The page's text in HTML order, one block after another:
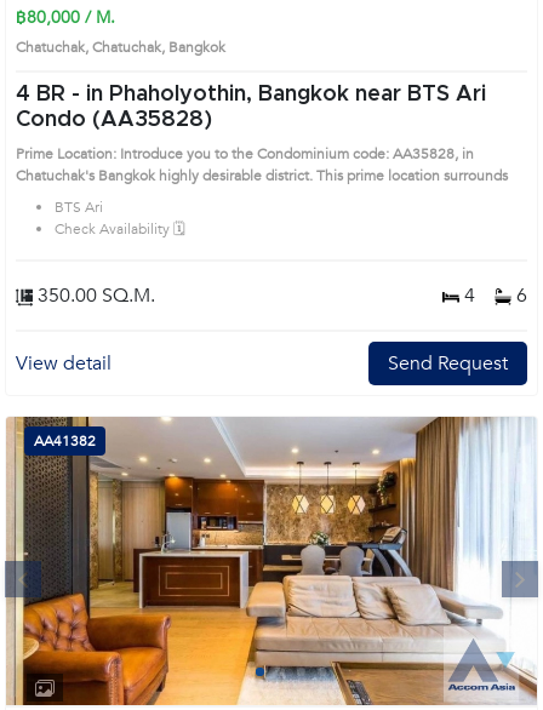
฿80,000 / M.
Chatuchak, Chatuchak, Bangkok
4 BR - in Phaholyothin, Bangkok near BTS Ari
Condo (AA35828)
Prime Location: Introduce you to the Condominium code: AA35828, in
Chatuchak's Bangkok highly desirable district. This prime location surrounds
BTS Ari
Check Availability 🗓️
350.00 SQ.M. 4 6
View detail Send Request
Next
1 2 3 4
AA41382